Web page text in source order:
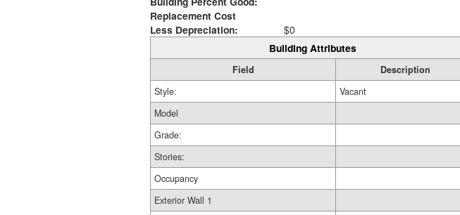
Replacement Cost
Less Depreciation:
$0
Building Attributes
Field
Description
Style:
Vacant
Model
Grade:
Stories:
Occupancy
Exterior Wall 1